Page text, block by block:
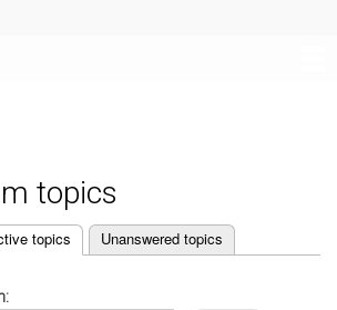
topics
topics Unanswered topics